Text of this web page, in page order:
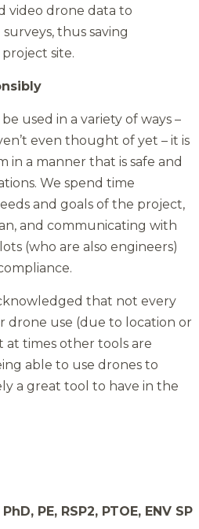
video drone data to
thus saving
site.
used in a variety of ways –
even thought of yet – it is
in a manner that is safe and
We spend time
and goals of the project,
and communicating with
(who are also engineers)
that not every
drone use (due to location or
times other tools are
able to use drones to
a great tool to have in the
PE, RSP2, PTOE, ENV SP